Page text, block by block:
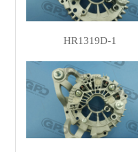
HR1319D-1